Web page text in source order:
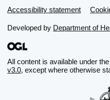
Support links
Accessibility statement
Developed by Department of
All content is available under the
v3.0, except where otherwise